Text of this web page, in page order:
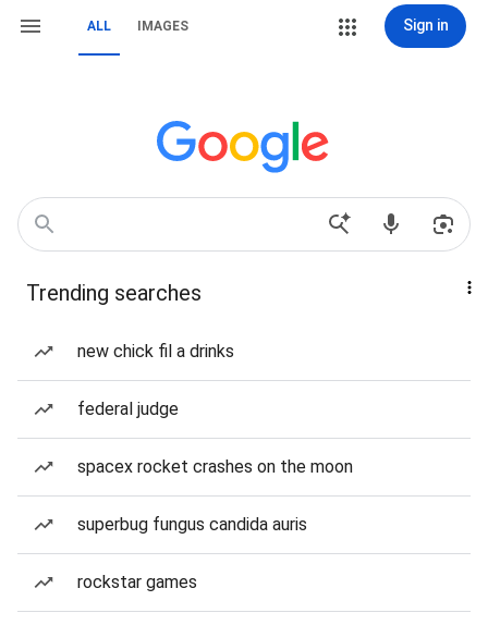
ALL IMAGES Sign in
Trending searches
new chick fil a drinks
federal judge
spacex rocket crashes on the moon
superbug fungus candida auris
rockstar games